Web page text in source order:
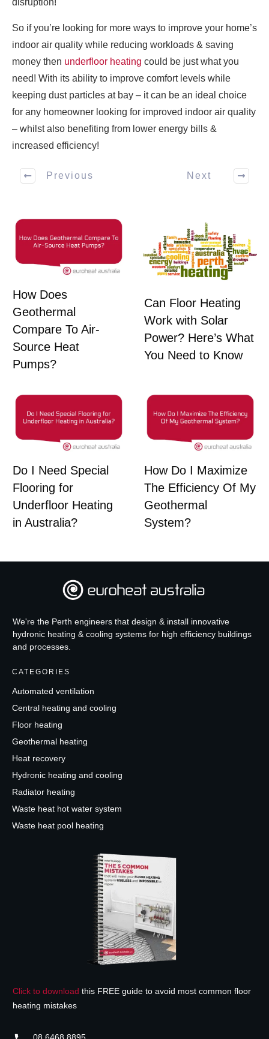
So if you’re looking for more ways to improve your home’s
indoor air quality while reducing workloads & saving
money then underfloor heating could be just what you
need! With its ability to improve comfort levels while
keeping dust particles at bay – it can be an ideal choice
for any homeowner looking for improved indoor air quality
– whilst also benefiting from lower energy bills &
increased efficiency!
Previous Next
How Does
Geothermal
Compare To Air-
Source Heat
Pumps?
Can Floor Heating
Work with Solar
Power? Here’s What
You Need to Know
Do I Need Special
Flooring for
Underfloor Heating
in Australia?
How Do I Maximize
The Efficiency Of My
Geothermal
System?
We're the Perth engineers that design & install innovative
hydronic heating & cooling systems for high efficiency buildings
and processes.
CATEGORIES
Automated ventilation
Central heating and cooling
Floor heating
Geothermal heating
Heat recovery
Hydronic heating and cooling
Radiator heating
Waste heat hot water system
Waste heat pool heating
Click to download this FREE guide to avoid most common floor
heating mistakes
08 6468 8895